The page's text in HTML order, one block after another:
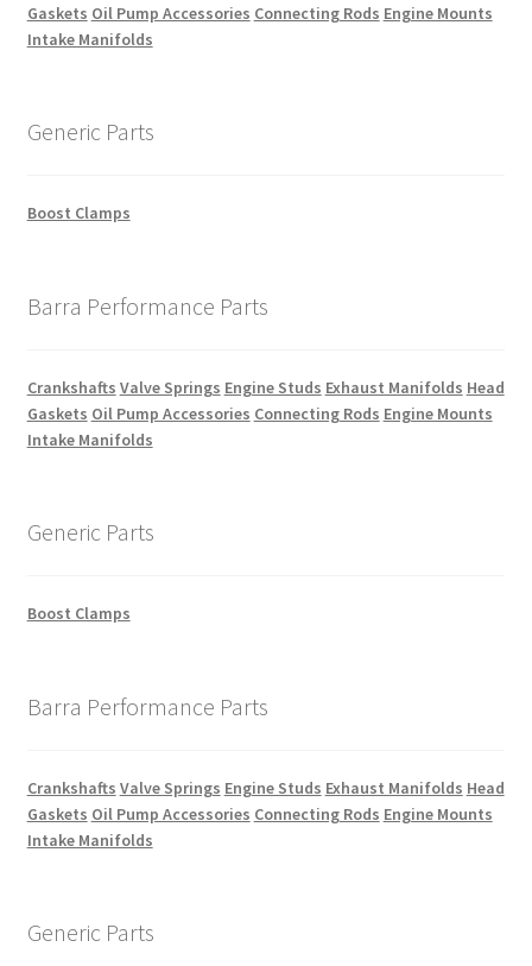
Gaskets Oil Pump Accessories Connecting Rods Engine Mounts
Intake Manifolds
Generic Parts
Boost Clamps
Barra Performance Parts
Crankshafts Valve Springs Engine Studs Exhaust Manifolds Head
Gaskets Oil Pump Accessories Connecting Rods Engine Mounts
Intake Manifolds
Generic Parts
Boost Clamps
Barra Performance Parts
Crankshafts Valve Springs Engine Studs Exhaust Manifolds Head
Gaskets Oil Pump Accessories Connecting Rods Engine Mounts
Intake Manifolds
Generic Parts